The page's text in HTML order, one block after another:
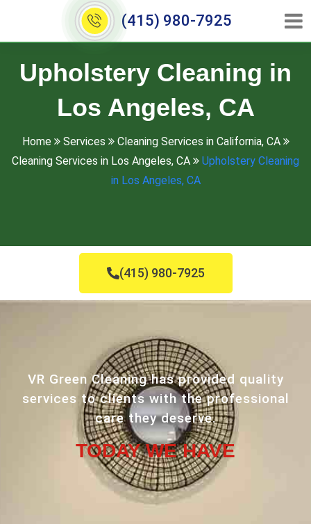
(415) 980-7925
Upholstery Cleaning in
Los Angeles, CA
Home Services
Cleaning Services in California, CA
Cleaning Services in Los Angeles, CA
Upholstery Cleaning
in Los Angeles, CA
(415) 980-7925
VR Green Cleaning has provided quality
services to clients with the professional
care they deserve.
TODAY WE HAVE